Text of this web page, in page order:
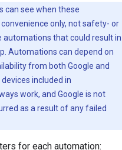
can see when these
only, not safety- or
automations that could result in
Automations can depend on
from both Google and
included in
work, and Google is not
as a result of any failed
for each automation: